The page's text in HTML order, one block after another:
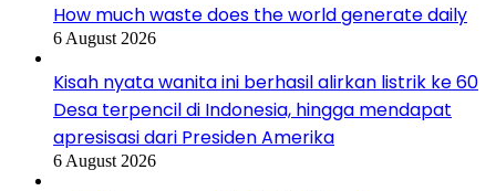
How much waste does the world generate daily
6 August 2026
Kisah nyata wanita ini berhasil alirkan listrik ke 60
Desa terpencil di Indonesia, hingga mendapat
apresisasi dari Presiden Amerika
6 August 2026